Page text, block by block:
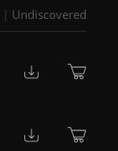
| Undiscovered